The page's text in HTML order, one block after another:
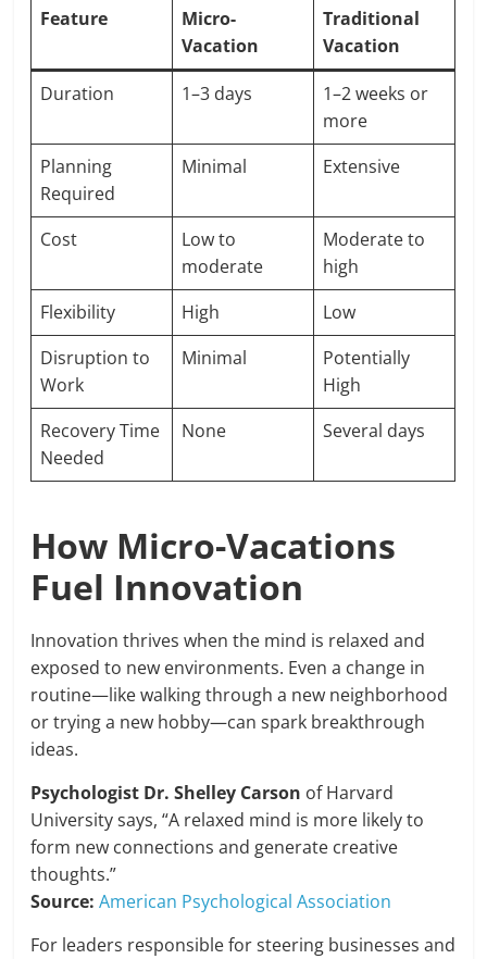
Feature
Micro-
Vacation
Traditional
Vacation
Duration
1–3 days
1–2 weeks or
more
Planning
Required
Minimal Extensive
Cost
Low to
moderate
Moderate to
high
Flexibility
High
Low
Disruption to
Work
Minimal
Potentially
High
Recovery Time
Needed
None Several days
How Micro-Vacations
Fuel Innovation
Innovation thrives when the mind is relaxed and
exposed to new environments. Even a change in
routine—like walking through a new neighborhood
or trying a new hobby—can spark breakthrough
ideas.
Psychologist Dr. Shelley Carson of Harvard
University says, “A relaxed mind is more likely to
form new connections and generate creative
thoughts.”
Source: American Psychological Association
For leaders responsible for steering businesses and